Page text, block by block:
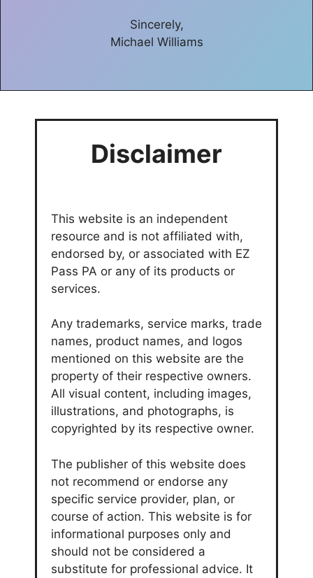
Sincerely,
Michael Williams
Disclaimer
This website is an independent
resource and is not affiliated with,
endorsed by, or associated with EZ
Pass PA or any of its products or
services.
Any trademarks, service marks, trade
names, product names, and logos
mentioned on this website are the
property of their respective owners.
All visual content, including images,
illustrations, and photographs, is
copyrighted by its respective owner.
The publisher of this website does
not recommend or endorse any
specific service provider, plan, or
course of action. This website is for
informational purposes only and
should not be considered a
substitute for professional advice. It